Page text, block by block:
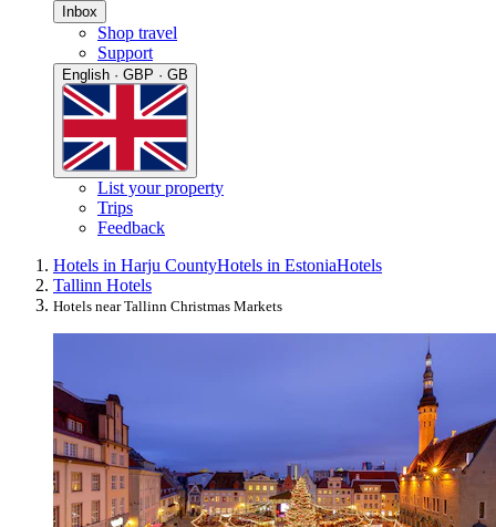
Inbox
Shop travel
Support
English · GBP · GB
List your property
Trips
Feedback
Hotels in Harju CountyHotels in EstoniaHotels
Tallinn Hotels
Hotels near Tallinn Christmas Markets